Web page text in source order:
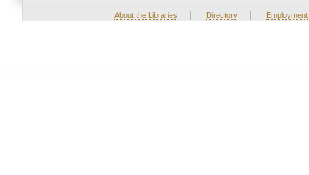
About the Libraries | Directory | Employment